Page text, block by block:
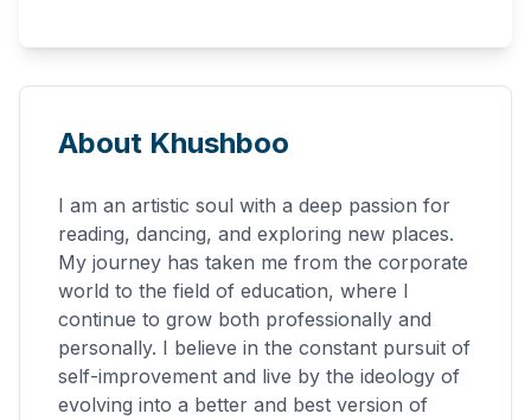
About Khushboo
I am an artistic soul with a deep passion for
reading, dancing, and exploring new places.
My journey has taken me from the corporate
world to the field of education, where I
continue to grow both professionally and
personally. I believe in the constant pursuit of
self-improvement and live by the ideology of
evolving into a better and best version of